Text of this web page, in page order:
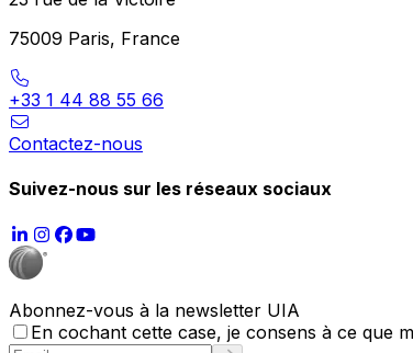
75009 Paris, France
+33 1 44 88 55 66
Contactez-nous
Suivez-nous sur les réseaux sociaux
Abonnez-vous à la newsletter UIA
En cochant cette case, je consens à ce que